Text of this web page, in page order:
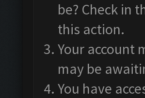
be? Check in
this action.
Your account
may be
You have